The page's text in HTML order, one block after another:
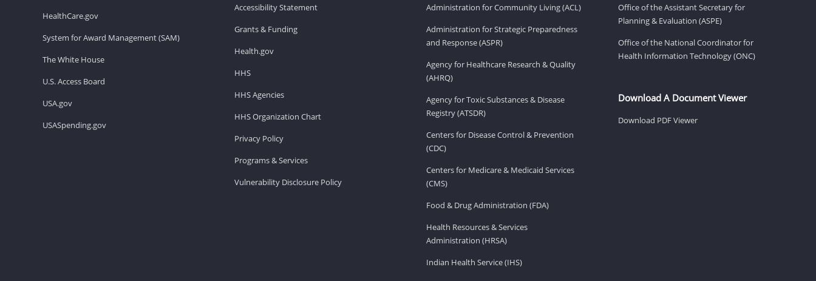
HealthCare.gov
System for Award Management (SAM)
The White House
U.S. Access Board
USA.gov
USASpending.gov
Accessibility Statement
Grants & Funding
Health.gov
HHS
HHS Agencies
HHS Organization Chart
Privacy Policy
Programs & Services
Vulnerability Disclosure Policy
Administration for Community Living (ACL)
Administration for Strategic Preparedness
and Response (ASPR)
Agency for Healthcare Research & Quality
(AHRQ)
Agency for Toxic Substances & Disease
Registry (ATSDR)
Centers for Disease Control & Prevention
(CDC)
Centers for Medicare & Medicaid Services
(CMS)
Food & Drug Administration (FDA)
Health Resources & Services
Administration (HRSA)
Indian Health Service (IHS)
Office of the Assistant Secretary for
Planning & Evaluation (ASPE)
Office of the National Coordinator for
Health Information Technology (ONC)
Download A Document Viewer
Download PDF Viewer